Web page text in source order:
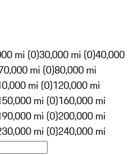
mi (0)30,000 mi (0)40,000
mi (0)80,000 mi
mi (0)120,000 mi
mi (0)160,000 mi
mi (0)200,000 mi
mi (0)240,000 mi